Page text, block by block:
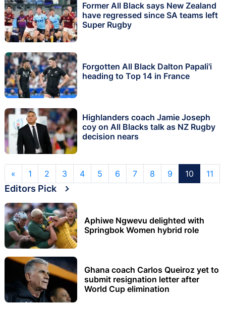
Former All Black says New Zealand
have regressed since SA teams left
Super Rugby
Forgotten All Black Dalton Papali'i
heading to Top 14 in France
Highlanders coach Jamie Joseph
coy on All Blacks talk as NZ Rugby
decision nears
« 1 2 3 4 5 6 7 8 9 10 11
Editors Pick
Aphiwe Ngwevu delighted with
Springbok Women hybrid role
Ghana coach Carlos Queiroz yet to
submit resignation letter after
World Cup elimination